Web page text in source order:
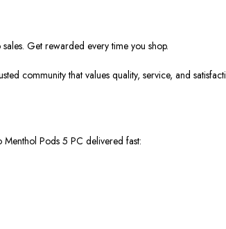
Get rewarded every time you shop.
community that values quality, service, and
Menthol Pods 5 PC delivered fast: